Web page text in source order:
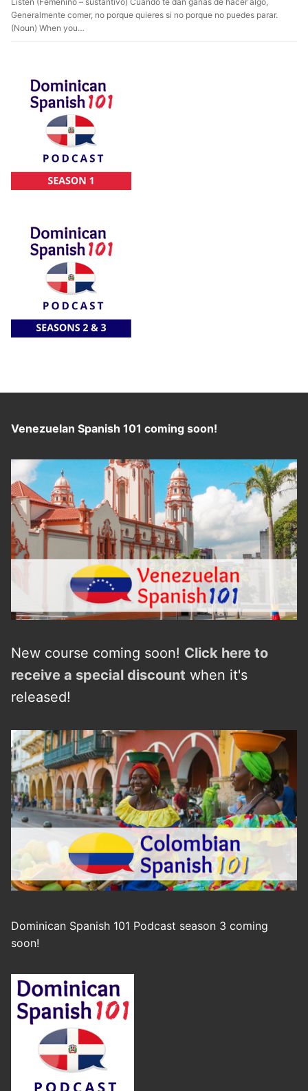
Generalmente comer, no porque quieres si no porque no puedes parar.
(Noun) When you…
Venezuelan Spanish 101 coming soon!
New course coming soon! Click here to
receive a special discount when it's
released!
Dominican Spanish 101 Podcast season 3 coming
soon!